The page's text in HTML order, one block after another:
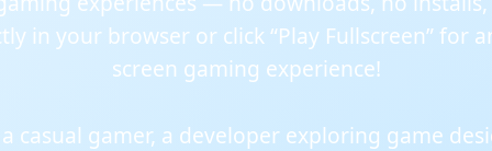
in your browser or click “Play Fullscreen” for
screen gaming experience!
casual gamer, a developer exploring game